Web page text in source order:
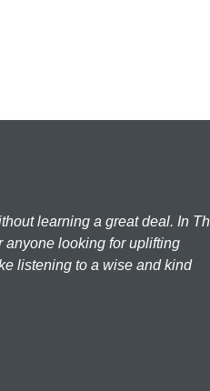
learning a great deal. In
anyone looking for uplifting
listening to a wise and kind